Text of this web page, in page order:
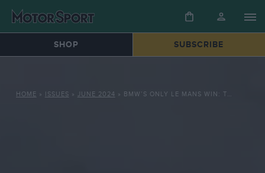
SHOP SUBSCRIBE
HOME » ISSUES » JUNE 2024 » BMW’S ONLY LE MANS WIN: THE DRAMATIC 1999 TRIUMPH OF ITS V12 LMR